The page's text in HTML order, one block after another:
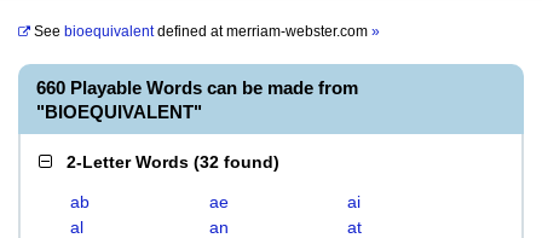
See bioequivalentdefined atmerriam-webster.com »
660 Playable Words can be made from
"BIOEQUIVALENT"
2-Letter Words (32 found)
ab ae
ai
al
an
at